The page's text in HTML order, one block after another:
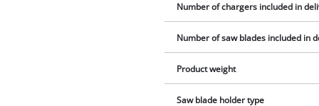
Number of chargers included in
Number of saw blades included in
Product weight
Saw blade holder type